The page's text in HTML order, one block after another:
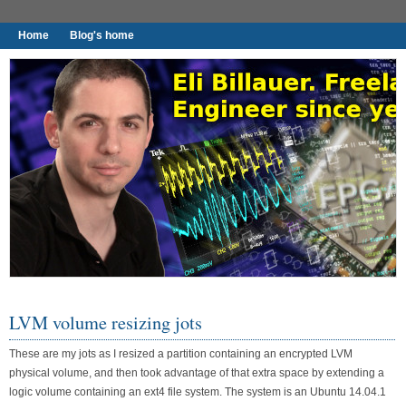
Home Blog's home
LVM volume resizing jots
These are my jots as I resized a partition containing an encrypted LVM
physical volume, and then took advantage of that extra space by extending a
logic volume containing an ext4 file system. The system is an Ubuntu 14.04.1